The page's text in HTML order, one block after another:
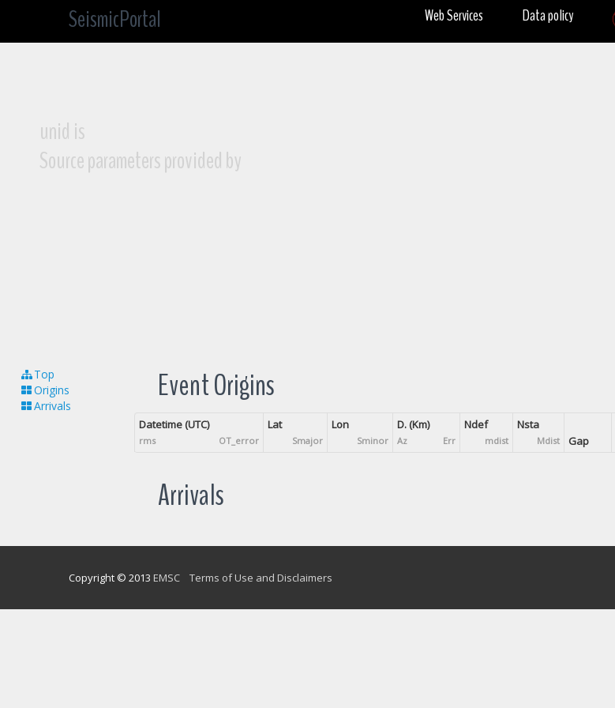
SeismicPortal Data policy
Web Services
unid is
Source parameters provided by
Top
Origins
Arrivals
Event Origins
Datetime (UTC)
rms OT_error
Lat
Smajor
Lon
Sminor
D. (Km)
Az Err
Ndef
mdist
Nsta
Mdist Gap
Arrivals
Copyright © 2013 EMSC Terms of Use and Disclaimers